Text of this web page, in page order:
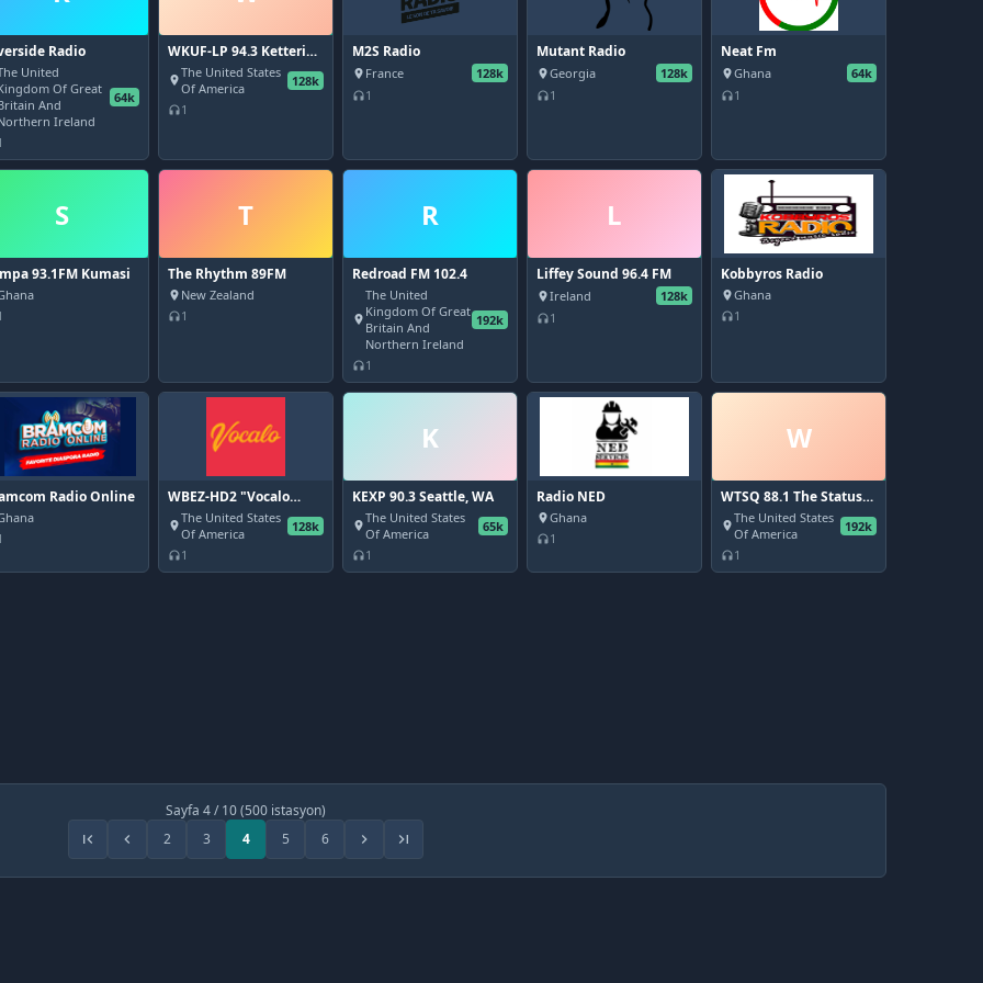
Radio
United
Of Great
And
Ireland
64k
WKUF-LP 94.3 Kettering
University - Flint, MI
placeThe United States
Of America
128k
headphones1
M2S Radio
place France 128k
headphones1
Mutant Radio
placeGeorgia 128k
headphones1
Neat Fm
placeGhana 64k
headphones1
S
93.1FM Kumasi
T
The Rhythm 89FM
place New Zealand
headphones1
R
Redroad FM 102.4
place
The United
Kingdom Of Great
Britain And
Northern Ireland
192k
headphones1
L
Liffey Sound 96.4 FM
placeIreland 128k
headphones1
Kobbyros Radio
placeGhana
headphones1
Radio Online
WBEZ-HD2 "Vocalo
Stream" Chicago, IL
placeThe United States
Of America
128k
headphones1
K
KEXP 90.3 Seattle, WA
placeThe United States
Of America
65k
headphones1
Radio NED
placeGhana
headphones1
W
WTSQ 88.1 The Status
Quo - Charleston's
Community Radio
Station
placeThe United States
Of America
192k
headphones1
Sayfa 4 / 10 (500 istasyon)
first_page chevron_left 2 3 4 5 6 chevron_right last_page